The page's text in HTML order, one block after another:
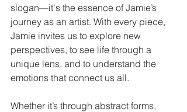
slogan—it's the essence of Jamie’s
journey as an artist. With every piece,
Jamie invites us to explore new
perspectives, to see life through a
unique lens, and to understand the
emotions that connect us all.
Whether it’s through abstract forms,